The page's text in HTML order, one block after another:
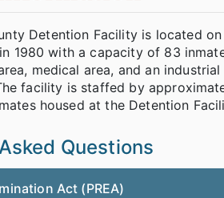
Detention Facility is located
1980 with a capacity of 83
medical area, and an
facility is staffed by
housed at the Detention
Questions
Act (PREA)